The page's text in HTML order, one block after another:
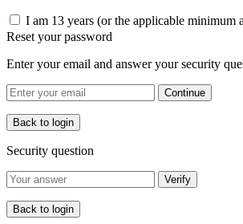
I am 13 years (or the applicable minimum
Reset your password
Enter your email and answer your security
Continue
Back to login
Security question
Verify
Back to login